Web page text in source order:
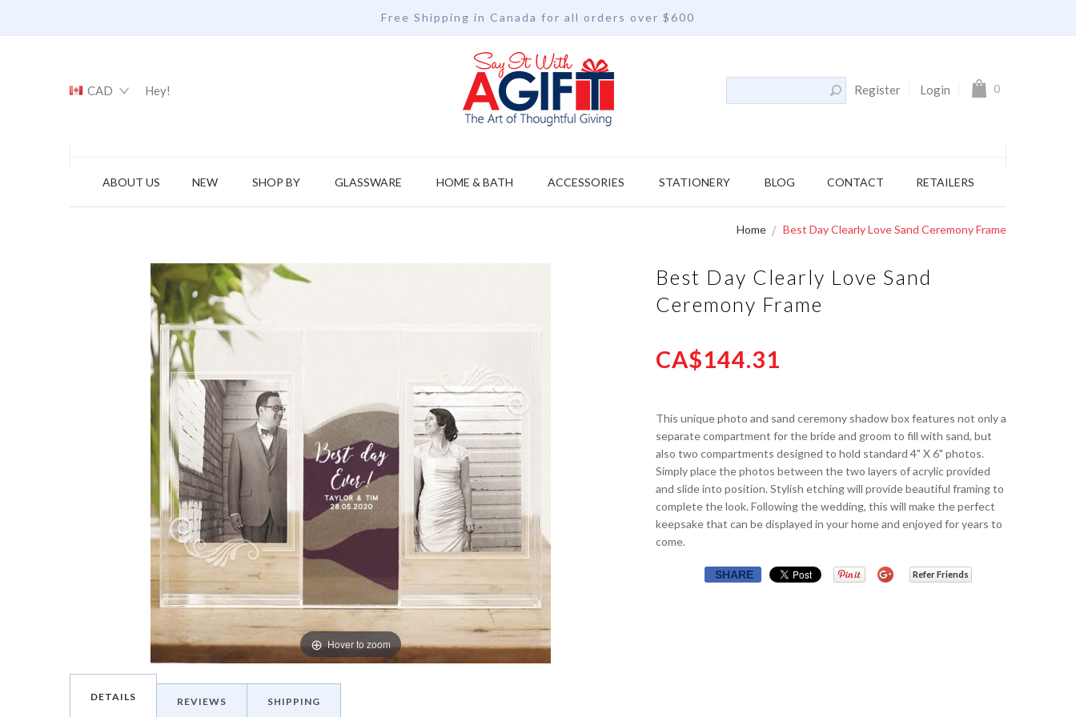
Free Shipping in Canada for all orders over $600
CAD Hey! Register Login My Cart
0
ABOUT US NEW SHOP BY GLASSWARE HOME & BATH ACCESSORIES STATIONERY BLOG CONTACT RETAILERS
Home Best Day Clearly Love Sand Ceremony Frame
Best Day Clearly Love Sand
Ceremony Frame
CA$144.31
This unique photo and sand ceremony shadow box features not only a
separate compartment for the bride and groom to fill with sand, but
also two compartments designed to hold standard 4" X 6" photos.
Simply place the photos between the two layers of acrylic provided
and slide into position. Stylish etching will provide beautiful framing to
complete the look. Following the wedding, this will make the perfect
keepsake that can be displayed in your home and enjoyed for years to
come.
SHARE Refer Friends
Hover to zoom
DETAILS REVIEWS SHIPPING